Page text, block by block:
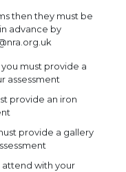
then they must be
advance by
you must provide a
assessment
provide an iron
provide a gallery
attend with your